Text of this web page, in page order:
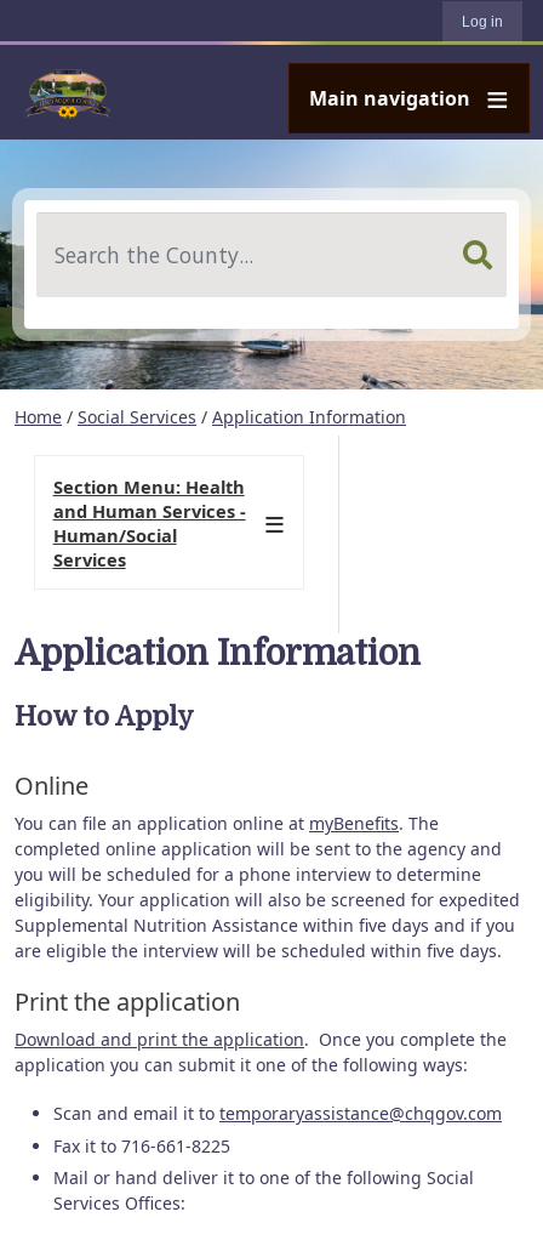
Log in
Main navigation
Home / Social Services / Application Information
Application Information
How to Apply
Online
You can file an application online at myBenefits. The
completed online application will be sent to the agency and
you will be scheduled for a phone interview to determine
eligibility. Your application will also be screened for expedited
Supplemental Nutrition Assistance within five days and if you
are eligible the interview will be scheduled within five days.
Print the application
Download and print the application. Once you complete the
application you can submit it one of the following ways:
Scan and email it to temporaryassistance@chqgov.com
Fax it to 716-661-8225
Mail or hand deliver it to one of the following Social
Services Offices:
Section Menu: Health
and Human Services -
Human/Social
Services